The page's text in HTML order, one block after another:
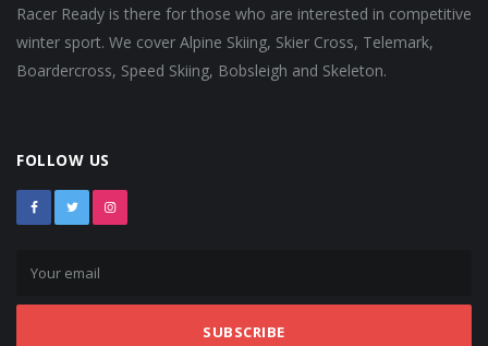
Racer Ready is there for those who are interested in competitive
winter sport. We cover Alpine Skiing, Skier Cross, Telemark,
Boardercross, Speed Skiing, Bobsleigh and Skeleton.
FOLLOW US
SUBSCRIBE